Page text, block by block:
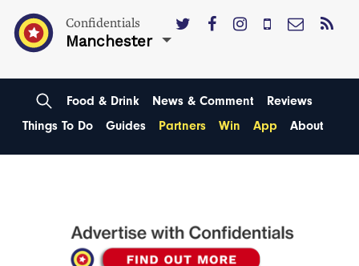
Confidentials
Manchester
Food & Drink News & Comment
Reviews
Things To Do
Guides Partners Win App About